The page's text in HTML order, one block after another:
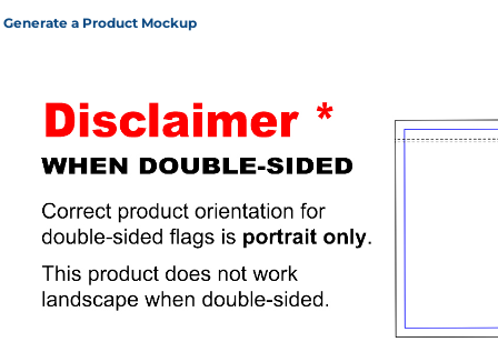
Generate a Product Mockup